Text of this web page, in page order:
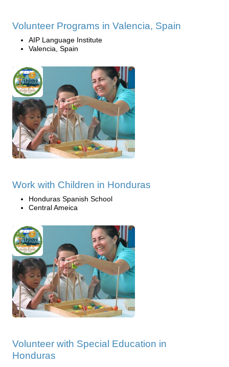
Volunteer Programs in Valencia, Spain
AIP Language Institute
Valencia, Spain
Work with Children in Honduras
Honduras Spanish School
Central Ameica
Volunteer with Special Education in
Honduras